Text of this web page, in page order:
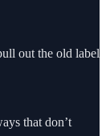
out the old label
that don’t